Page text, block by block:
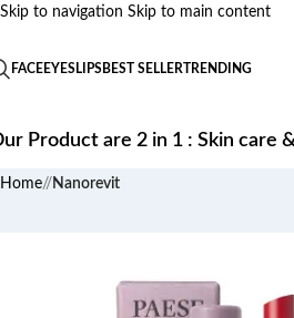
Skip to navigation Skip to main content
FACEEYES LIPS BEST SELLERTRENDING
Product are 2 in 1 : Skin care
Home/ Nanorevit